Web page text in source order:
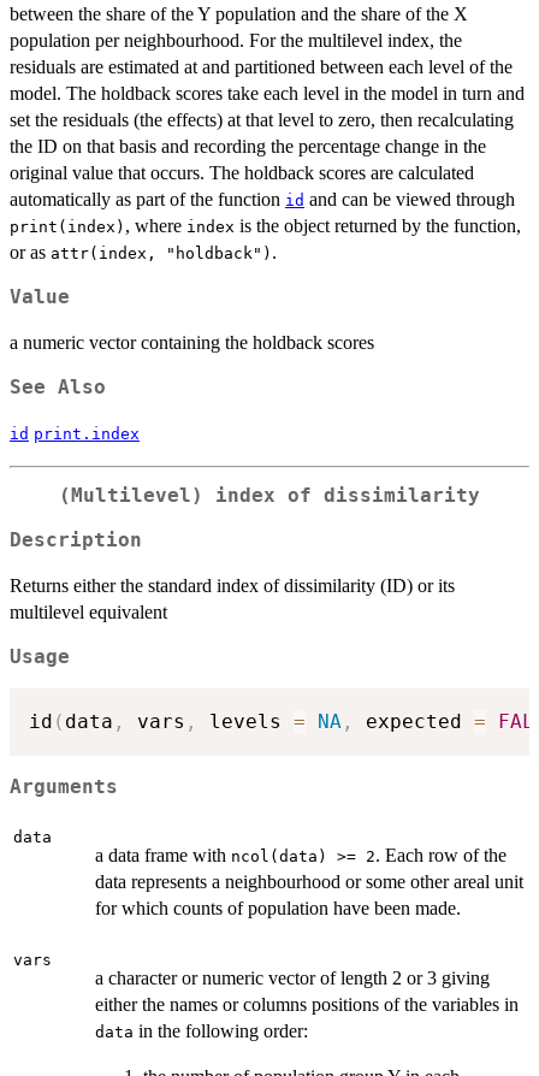
between the share of the Y population and the share of the X
population per neighbourhood. For the multilevel index, the
residuals are estimated at and partitioned between each level of the
model. The holdback scores take each level in the model in turn and
set the residuals (the effects) at that level to zero, then recalculating
the ID on that basis and recording the percentage change in the
original value that occurs. The holdback scores are calculated
automatically as part of the function id and can be viewed through
print(index) , where index is the object returned by the function,
or as attr(index, "holdback") .
Value
a numeric vector containing the holdback scores
See Also
id print.index
(Multilevel) index of dissimilarity
Description
Returns either the standard index of dissimilarity (ID) or its
multilevel equivalent
Usage
id ( data , vars , levels = NA , expected =
Arguments
data
a data frame with ncol(data) >= 2. Each row of the
data represents a neighbourhood or some other areal unit
for which counts of population have been made.
vars
a character or numeric vector of length 2 or 3 giving
either the names or columns positions of the variables in
data in the following order: